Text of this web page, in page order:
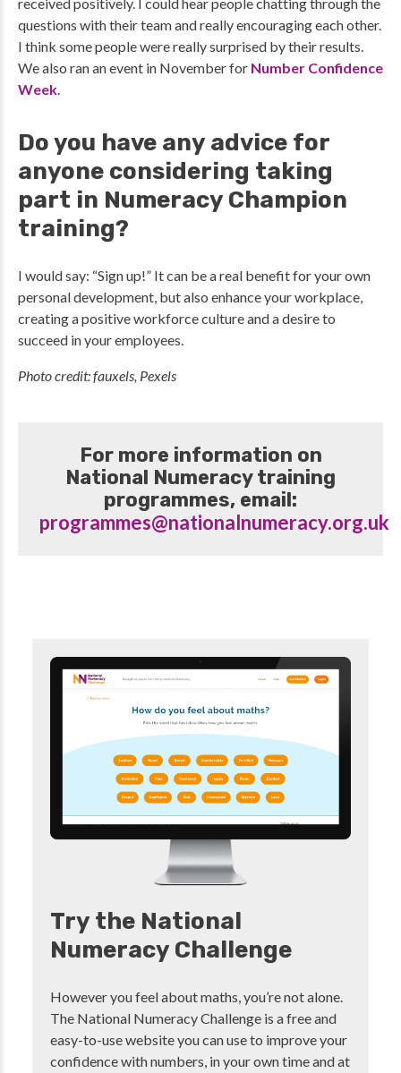
questions with their team and really encouraging each other.
I think some people were really surprised by their results.
We also ran an event in November for Number Confidence
Week.
Do you have any advice for
anyone considering taking
part in Numeracy Champion
training?
I would say: “Sign up!” It can be a real benefit for your own
personal development, but also enhance your workplace,
creating a positive workforce culture and a desire to
succeed in your employees.
Photo credit: fauxels, Pexels
For more information on
National Numeracy training
programmes, email:
programmes@nationalnumeracy.org.uk
Try the National
Numeracy Challenge
However you feel about maths, you’re not alone.
The National Numeracy Challenge is a free and
easy-to-use website you can use to improve your
confidence with numbers, in your own time and at